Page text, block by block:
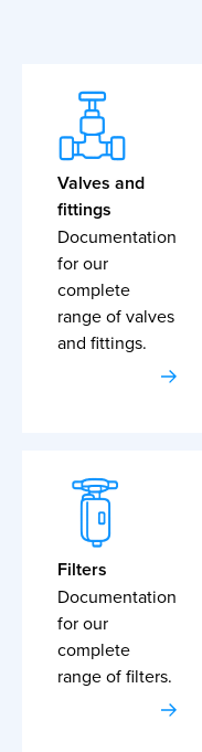
Valves and
fittings
Documentation
for our
complete
range of valves
and fittings.
Filters
Documentation
for our
complete
range of filters.